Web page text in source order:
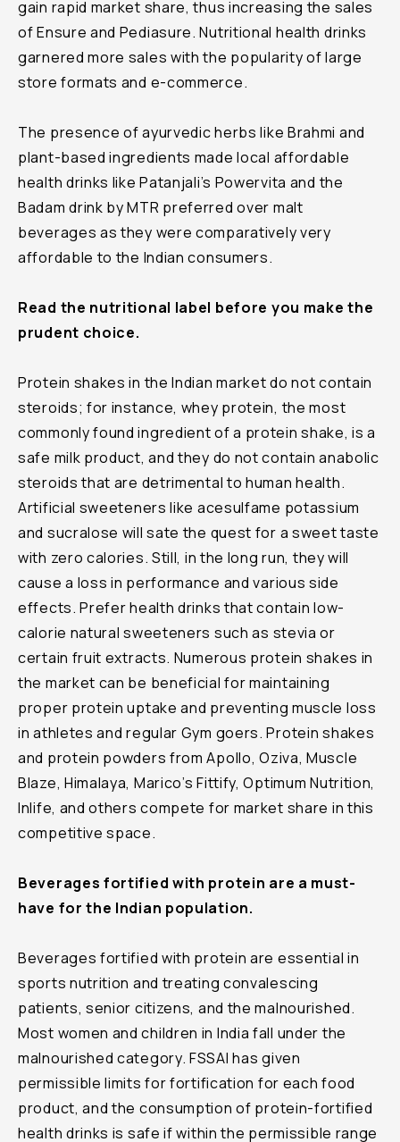
gain rapid market share, thus increasing the sales
of Ensure and Pediasure. Nutritional health drinks
garnered more sales with the popularity of large
store formats and e-commerce.
The presence of ayurvedic herbs like Brahmi and
plant-based ingredients made local affordable
health drinks like Patanjali’s Powervita and the
Badam drink by MTR preferred over malt
beverages as they were comparatively very
affordable to the Indian consumers.
Read the nutritional label before you make the
prudent choice.
Protein shakes in the Indian market do not contain
steroids; for instance, whey protein, the most
commonly found ingredient of a protein shake, is a
safe milk product, and they do not contain anabolic
steroids that are detrimental to human health.
Artificial sweeteners like acesulfame potassium
and sucralose will sate the quest for a sweet taste
with zero calories. Still, in the long run, they will
cause a loss in performance and various side
effects. Prefer health drinks that contain low-
calorie natural sweeteners such as stevia or
certain fruit extracts. Numerous protein shakes in
the market can be beneficial for maintaining
proper protein uptake and preventing muscle loss
in athletes and regular Gym goers. Protein shakes
and protein powders from Apollo, Oziva, Muscle
Blaze, Himalaya, Marico’s Fittify, Optimum Nutrition,
Inlife, and others compete for market share in this
competitive space.
Beverages fortified with protein are a must-
have for the Indian population.
Beverages fortified with protein are essential in
sports nutrition and treating convalescing
patients, senior citizens, and the malnourished.
Most women and children in India fall under the
malnourished category. FSSAI has given
permissible limits for fortification for each food
product, and the consumption of protein-fortified
health drinks is safe if within the permissible range